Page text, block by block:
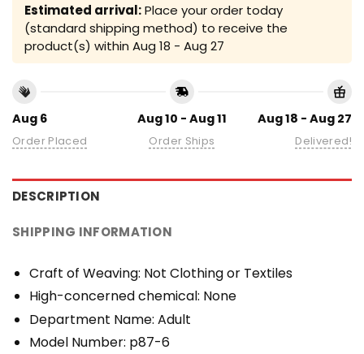
Estimated arrival:Place your order today
(standard shipping method) to receive the
product(s) within Aug 18 - Aug 27
Aug 6
Order Placed
Aug 10 - Aug 11
Order Ships
Aug 18 - Aug 27
Delivered!
DESCRIPTION
SHIPPING INFORMATION
Craft of Weaving: Not Clothing or Textiles
High-concerned chemical: None
Department Name: Adult
Model Number: p87-6